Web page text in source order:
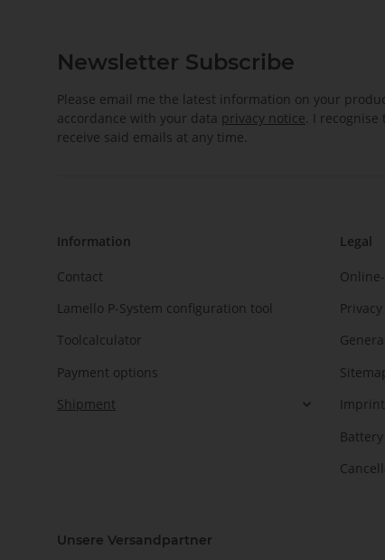
Newsletter Subscribe
Please email me the latest information on your
accordance with your data privacy notice. I recognise
receive said emails at any time.
Information
Contact
Lamello P-System configuration tool
Toolcalculator
Payment options
Shipment
Legal
Privacy
Imprint
Unsere Versandpartner